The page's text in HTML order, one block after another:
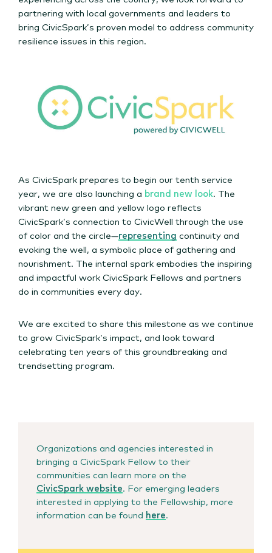
partnering with local governments and leaders to
bring CivicSpark’s proven model to address community
resilience issues in this region.
As CivicSpark prepares to begin our tenth service
year, we are also launching a brand new look. The
vibrant new green and yellow logo reflects
CivicSpark’s connection to CivicWell through the use
of color and the circle—representing continuity and
evoking the well, a symbolic place of gathering and
nourishment. The internal spark embodies the inspiring
and impactful work CivicSpark Fellows and partners
do in communities every day.
We are excited to share this milestone as we continue
to grow CivicSpark’s impact, and look toward
celebrating ten years of this groundbreaking and
trendsetting program.
Organizations and agencies interested in
bringing a CivicSpark Fellow to their
communities can learn more on the
CivicSpark website. For emerging leaders
interested in applying to the Fellowship, more
information can be found here.